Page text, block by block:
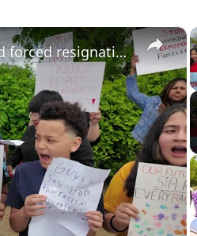
×
Parents, students protest alleged forced resignations in Elmsford School District